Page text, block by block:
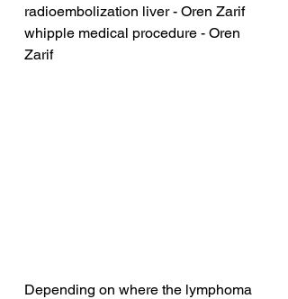
radioembolization liver - Oren Zarif
whipple medical procedure - Oren
Zarif
Depending on where the lymphoma